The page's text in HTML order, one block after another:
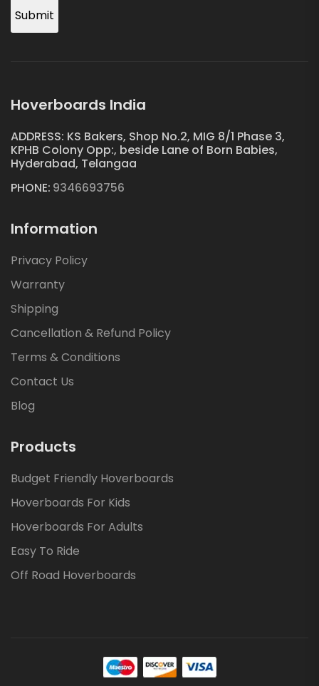
Submit
Hoverboards India
ADDRESS: KS Bakers, Shop No.2, MIG 8/1 Phase 3,
KPHB Colony Opp:, beside Lane of Born Babies,
Hyderabad, Telangaa
PHONE: 9346693756
Information
Privacy Policy
Warranty
Shipping
Cancellation & Refund Policy
Terms & Conditions
Contact Us
Blog
Products
Budget Friendly Hoverboards
Hoverboards For Kids
Hoverboards For Adults
Easy To Ride
Off Road Hoverboards